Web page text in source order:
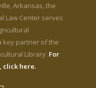
Arkansas, the
Law Center serves
key partner of the
Library. For
click here.